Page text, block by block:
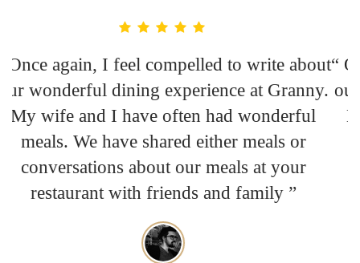
“ Once again, I feel compelled to write about
our wonderful dining experience at Granny.
My wife and I have often had wonderful
meals. We have shared either meals or
conversations about our meals at your
restaurant with friends and family ”